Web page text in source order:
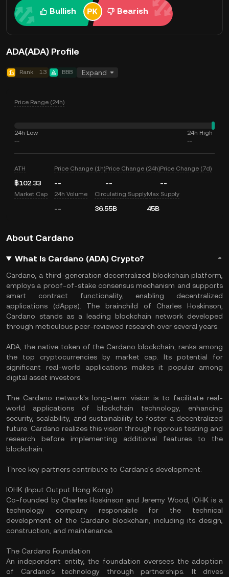
Bullish Bearish
ADA(ADA) Profile
Rank 13 BBB Expand
Price Range (24h)
24h Low
--
24h High
--
ATH
฿102.33
Price Change (1h)
--
Price Change (24h)
--
Price Change (7d)
--
Market Cap 24h Volume
--
Circulating Supply
36.55B
Max Supply
45B
About Cardano
What Is Cardano (ADA) Crypto?
Cardano, a third-generation decentralized blockchain platform,
employs a proof-of-stake consensus mechanism and supports
smart contract functionality, enabling decentralized
applications (dApps). The brainchild of Charles Hoskinson,
Cardano stands as a leading blockchain network developed
through meticulous peer-reviewed research over several years.
ADA, the native token of the Cardano blockchain, ranks among
the top cryptocurrencies by market cap. Its potential for
significant real-world applications makes it popular among
digital asset investors.
The Cardano network's long-term vision is to facilitate real-
world applications of blockchain technology, enhancing
security, scalability, and sustainability to foster a decentralized
future. Cardano realizes this vision through rigorous testing and
research before implementing additional features to the
blockchain.
Three key partners contribute to Cardano's development:
IOHK (Input Output Hong Kong)
Co-founded by Charles Hoskinson and Jeremy Wood, IOHK is a
technology company responsible for the technical
development of the Cardano blockchain, including its design,
construction, and maintenance.
The Cardano Foundation
An independent entity, the foundation oversees the adoption
of Cardano's technology through partnerships. It drives